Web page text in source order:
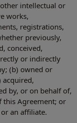
intellectual or
works,
registrations,
previously,
conceived,
or indirectly
(b) owned or
acquired,
by, or on behalf of,
this Agreement; or
an affiliate.